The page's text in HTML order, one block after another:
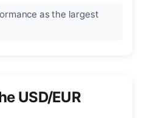
as the largest
USD/EUR